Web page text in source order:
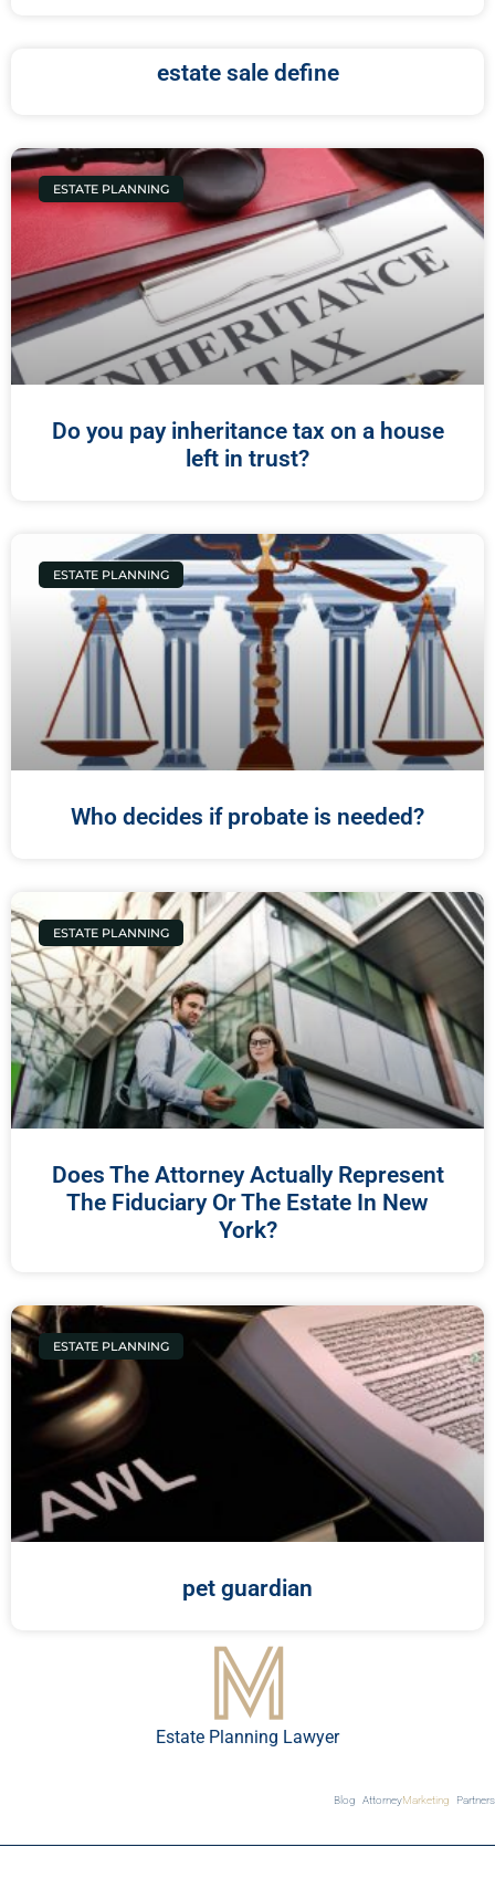
estate sale define
ESTATE PLANNING
Do you pay inheritance tax on a house
left in trust?
ESTATE PLANNING
Who decides if probate is needed?
ESTATE PLANNING
Does The Attorney Actually Represent
The Fiduciary Or The Estate In New
York?
ESTATE PLANNING
pet guardian
Estate Planning Lawyer
Blog AttorneyMarketing Partners